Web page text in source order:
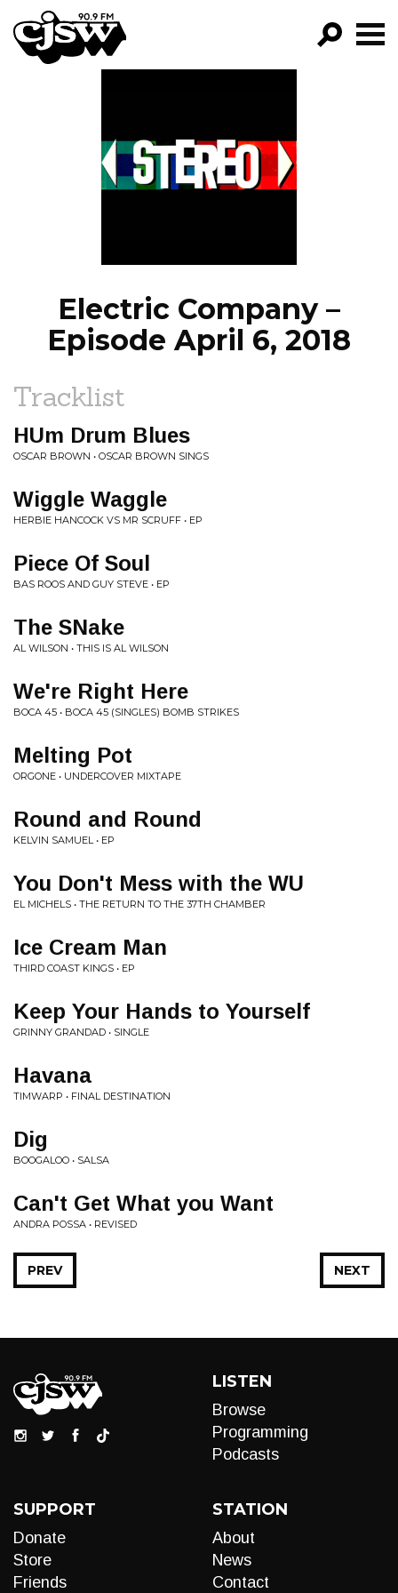
CJSW
PROGRAMS
EPISODES
Electric Company –
Episode April 6, 2018
Tracklist
HUm Drum Blues
OSCAR BROWN • OSCAR BROWN SINGS
Wiggle Waggle
HERBIE HANCOCK VS MR SCRUFF • EP
Piece Of Soul
BAS ROOS AND GUY STEVE • EP
The SNake
AL WILSON • THIS IS AL WILSON
We're Right Here
BOCA 45 • BOCA 45 (SINGLES) BOMB STRIKES
Melting Pot
ORGONE • UNDERCOVER MIXTAPE
Round and Round
KELVIN SAMUEL • EP
You Don't Mess with the WU
EL MICHELS • THE RETURN TO THE 37TH CHAMBER
Ice Cream Man
THIRD COAST KINGS • EP
Keep Your Hands to Yourself
GRINNY GRANDAD • SINGLE
Havana
TIMWARP • FINAL DESTINATION
Dig
BOOGALOO • SALSA
Can't Get What you Want
ANDRA POSSA • REVISED
NEXT
PREV
LISTEN
Browse
Programming
Podcasts
SUPPORT
Donate
Store
Friends
STATION
About
News
Contact